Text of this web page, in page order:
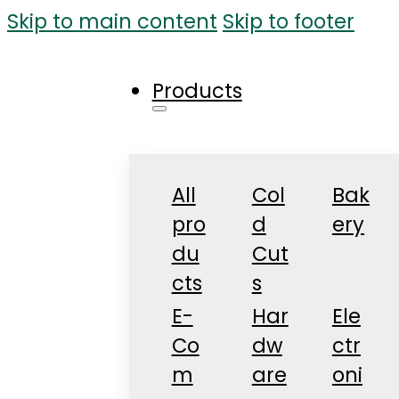
Skip to main content Skip to footer
Products
All
pro
du
cts
Col
d
Cut
s
Bak
ery
E-
Co
m
Har
dw
are
Ele
ctr
oni